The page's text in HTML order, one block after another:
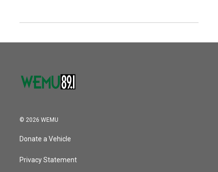
© 2026 WEMU
Donate a Vehicle
Privacy Statement